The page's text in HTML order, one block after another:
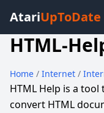
AtariUpToDate
HTML-
Home / Internet /
HTML Help is a
convert HTML